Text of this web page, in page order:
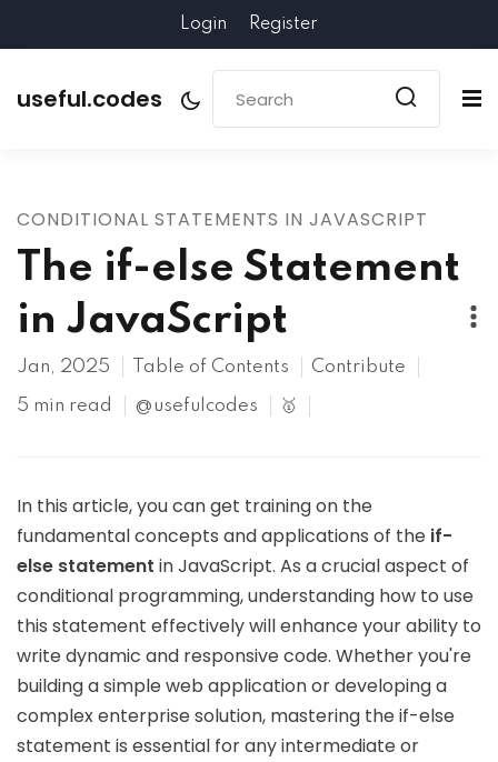
Login Register
useful.codes
CONDITIONAL STATEMENTS IN JAVASCRIPT
The if-else Statement
in JavaScript
Jan, 2025 Table of Contents Contribute
5 min read @usefulcodes 🥇
In this article, you can get training on the
fundamental concepts and applications of the if-
else statement in JavaScript. As a crucial aspect of
conditional programming, understanding how to use
this statement effectively will enhance your ability to
write dynamic and responsive code. Whether you're
building a simple web application or developing a
complex enterprise solution, mastering the if-else
statement is essential for any intermediate or